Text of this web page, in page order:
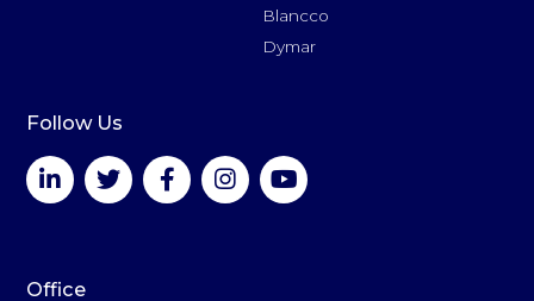
Blancco
Dymar
Follow Us
Office